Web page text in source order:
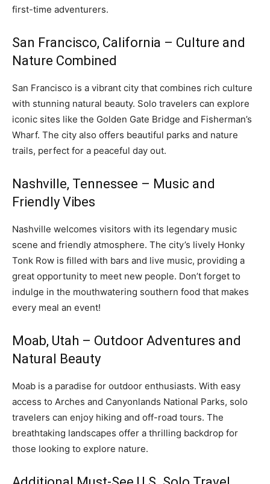
first-time adventurers.
San Francisco, California – Culture and
Nature Combined
San Francisco is a vibrant city that combines rich culture
with stunning natural beauty. Solo travelers can explore
iconic sites like the Golden Gate Bridge and Fisherman’s
Wharf. The city also offers beautiful parks and nature
trails, perfect for a peaceful day out.
Nashville, Tennessee – Music and
Friendly Vibes
Nashville welcomes visitors with its legendary music
scene and friendly atmosphere. The city’s lively Honky
Tonk Row is filled with bars and live music, providing a
great opportunity to meet new people. Don’t forget to
indulge in the mouthwatering southern food that makes
every meal an event!
Moab, Utah – Outdoor Adventures and
Natural Beauty
Moab is a paradise for outdoor enthusiasts. With easy
access to Arches and Canyonlands National Parks, solo
travelers can enjoy hiking and off-road tours. The
breathtaking landscapes offer a thrilling backdrop for
those looking to explore nature.